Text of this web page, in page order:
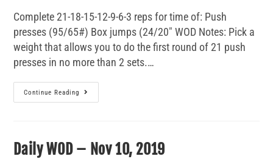
Complete 21-18-15-12-9-6-3 reps for time of: Push
presses (95/65#) Box jumps (24/20" WOD Notes: Pick a
weight that allows you to do the first round of 21 push
presses in no more than 2 sets.…
Continue Reading
Daily WOD – Nov 10, 2019